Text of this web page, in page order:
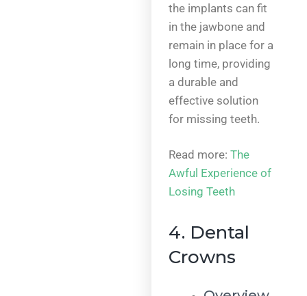
the implants can fit
in the jawbone and
remain in place for a
long time, providing
a durable and
effective solution
for missing teeth.
Read more:The
Awful Experience of
Losing Teeth
4. Dental
Crowns